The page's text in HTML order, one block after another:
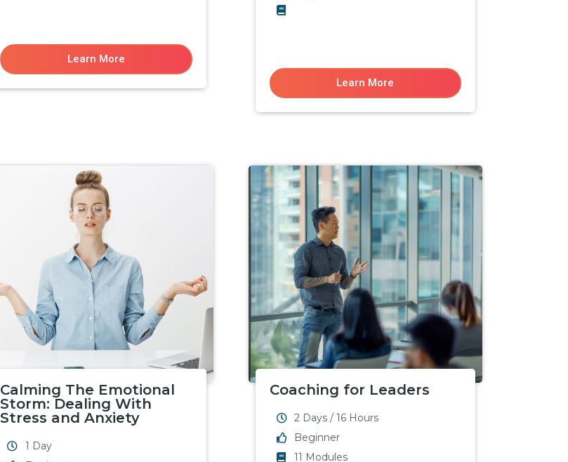
Learn More
Learn More
Calming The Emotional
Storm: Dealing With
Stress and Anxiety
1 Day
Coaching for Leaders
2 Days / 16 Hours
Beginner
11 Modules